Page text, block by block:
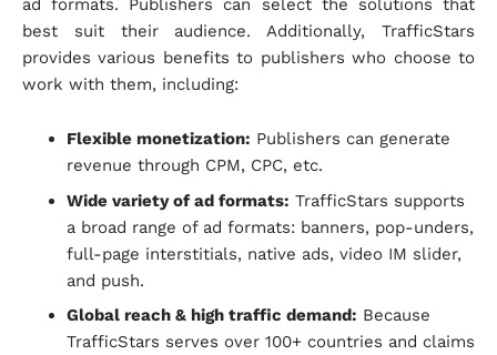
ad formats. Publishers can select the solutions that
best suit their audience. Additionally, TrafficStars
provides various benefits to publishers who choose to
work with them, including:
Flexible monetization: Publishers can generate
revenue through CPM, CPC, etc.
Wide variety of ad formats: TrafficStars supports
a broad range of ad formats: banners, pop-unders,
full-page interstitials, native ads, video IM slider,
and push.
Global reach & high traffic demand: Because
TrafficStars serves over 100+ countries and claims